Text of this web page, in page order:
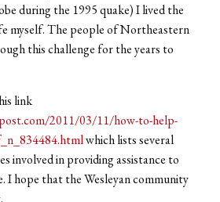
during the 1995 quake) I lived the
myself. The people of Northeastern
this challenge for the years to
link
2011/03/11/how-to-help-
which lists several
involved in providing assistance to
I hope that the Wesleyan community